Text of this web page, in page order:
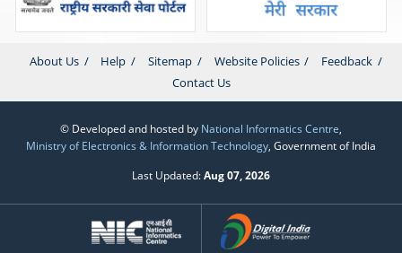
About Us Help Sitemap Website Policies
Feedback
Contact Us
© Developed and hosted by National Informatics Centre,
Ministry of Electronics & Information Technology, Government of India
Last Updated:Aug 07, 2026